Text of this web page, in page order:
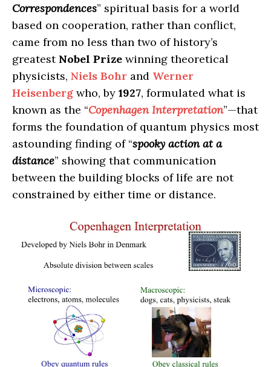
Correspondences” spiritual basis for a world
based on cooperation, rather than conflict,
came from no less than two of history’s
greatest Nobel Prize winning theoretical
physicists, Niels Bohr and Werner
Heisenberg who, by 1927, formulated what is
known as the “Copenhagen Interpretation”—that
forms the foundation of quantum physics most
astounding finding of “spooky action at a
distance” showing that communication
between the building blocks of life are not
constrained by either time or distance.